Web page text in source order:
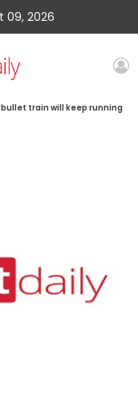
09, 2026
bullet train will keep running